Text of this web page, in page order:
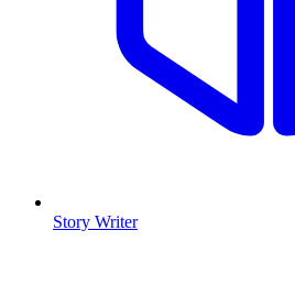
Story Writer